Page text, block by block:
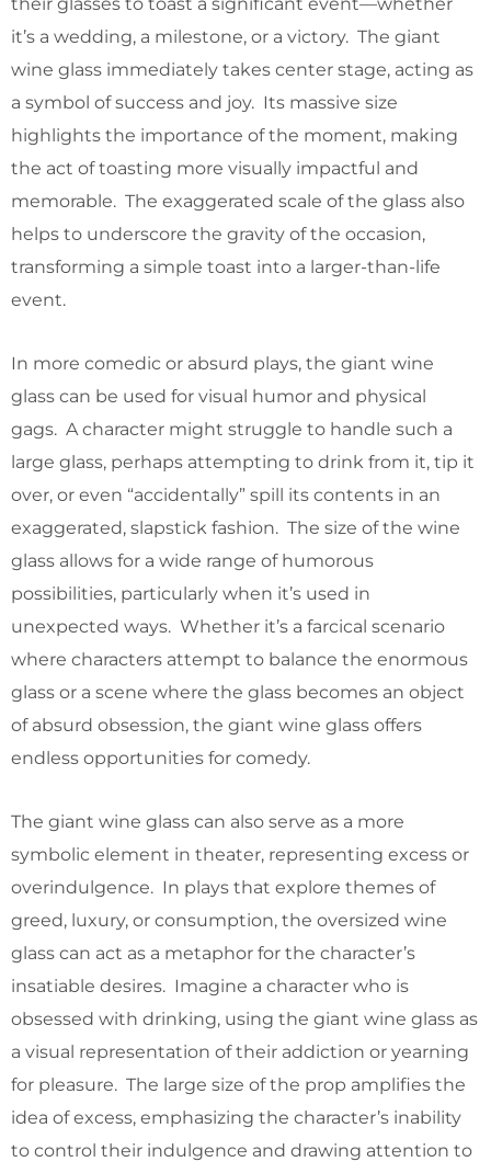
it’s a wedding, a milestone, or a victory. The giant
wine glass immediately takes center stage, acting as
a symbol of success and joy. Its massive size
highlights the importance of the moment, making
the act of toasting more visually impactful and
memorable. The exaggerated scale of the glass also
helps to underscore the gravity of the occasion,
transforming a simple toast into a larger-than-life
event.
In more comedic or absurd plays, the giant wine
glass can be used for visual humor and physical
gags. A character might struggle to handle such a
large glass, perhaps attempting to drink from it, tip it
over, or even “accidentally” spill its contents in an
exaggerated, slapstick fashion. The size of the wine
glass allows for a wide range of humorous
possibilities, particularly when it’s used in
unexpected ways. Whether it’s a farcical scenario
where characters attempt to balance the enormous
glass or a scene where the glass becomes an object
of absurd obsession, the giant wine glass offers
endless opportunities for comedy.
The giant wine glass can also serve as a more
symbolic element in theater, representing excess or
overindulgence. In plays that explore themes of
greed, luxury, or consumption, the oversized wine
glass can act as a metaphor for the character’s
insatiable desires. Imagine a character who is
obsessed with drinking, using the giant wine glass as
a visual representation of their addiction or yearning
for pleasure. The large size of the prop amplifies the
idea of excess, emphasizing the character’s inability
to control their indulgence and drawing attention to